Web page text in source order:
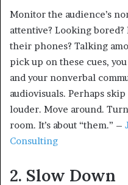
Monitor the audience’s
attentive? Looking
their phones? Talking
pick up on these cues,
and your nonverbal
audiovisuals. Perhaps
louder. Move around.
room. It’s about “them.” –
Consulting
2. Slow Down